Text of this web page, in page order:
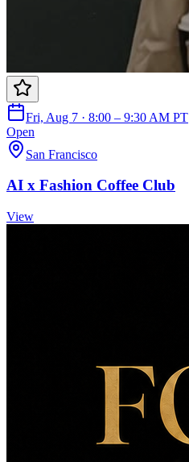
Fri, Aug 7 · 8:00 – 9:30 AM PT
Open
San Francisco
AI x Fashion Coffee Club
View